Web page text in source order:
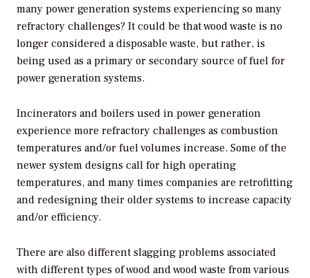
many power generation systems experiencing so many
refractory challenges? It could be that wood waste is no
longer considered a disposable waste, but rather, is
being used as a primary or secondary source of fuel for
power generation systems.
Incinerators and boilers used in power generation
experience more refractory challenges as combustion
temperatures and/or fuel volumes increase. Some of the
newer system designs call for high operating
temperatures, and many times companies are retrofitting
and redesigning their older systems to increase capacity
and/or efficiency.
There are also different slagging problems associated
with different types of wood and wood waste from various